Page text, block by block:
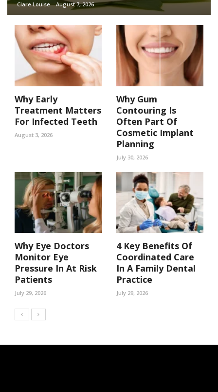
Clare Louise August 7, 2026
Why Early
Treatment Matters
For Infected Teeth
August 3, 2026
Why Gum
Contouring Is
Often Part Of
Cosmetic Implant
Planning
July 30, 2026
Why Eye Doctors
Monitor Eye
Pressure In At Risk
Patients
July 29, 2026
4 Key Benefits Of
Coordinated Care
In A Family Dental
Practice
July 29, 2026